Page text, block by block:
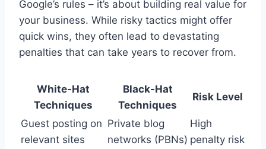
Google’s rules – it’s about building real value for
your business. While risky tactics might offer
quick wins, they often lead to devastating
penalties that can take years to recover from.
White-Hat
Techniques
Black-Hat
Techniques
Risk Level
Guest posting on
relevant sites
Private blog
networks (PBNs)
High
penalty risk